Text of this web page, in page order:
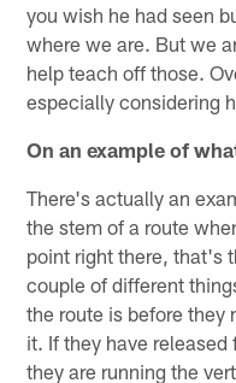
you wish he had seen
where we are. But we
help teach off those.
especially considering
On an example of
There's actually an
the stem of a route
point right there, that's
couple of different
the route is before they
it. If they have released
they are running the